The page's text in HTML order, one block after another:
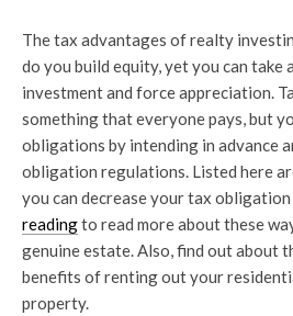
The tax advantages of realty
do you build equity, yet you can take
investment and force appreciation.
something that everyone pays, but
obligations by intending in advance
obligation regulations. Listed here
you can decrease your tax obligation
readingto read more about these
genuine estate. Also, find out about
benefits of renting out your
property.